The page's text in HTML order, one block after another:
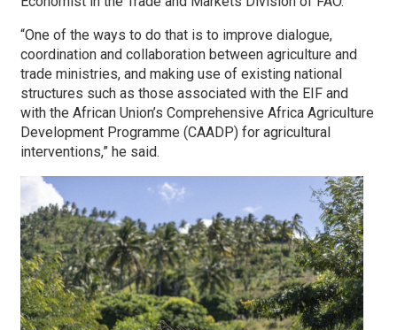
“One of the ways to do that is to improve dialogue,
coordination and collaboration between agriculture and
trade ministries, and making use of existing national
structures such as those associated with the EIF and
with the African Union’s Comprehensive Africa Agriculture
Development Programme (CAADP) for agricultural
interventions,” he said.